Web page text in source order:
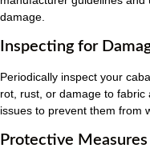
damage.
Inspecting for
Periodically inspect your
rot, rust, or damage to
issues to prevent them from
Protective Measures